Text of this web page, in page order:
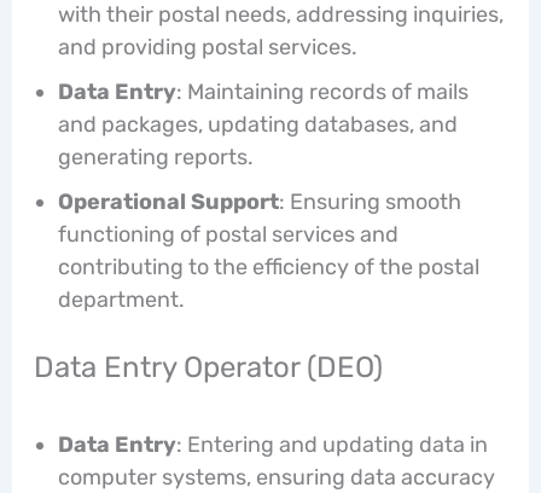
with their postal needs, addressing inquiries,
and providing postal services.
Data Entry: Maintaining records of mails
and packages, updating databases, and
generating reports.
Operational Support: Ensuring smooth
functioning of postal services and
contributing to the efficiency of the postal
department.
Data Entry Operator (DEO)
Data Entry: Entering and updating data in
computer systems, ensuring data accuracy